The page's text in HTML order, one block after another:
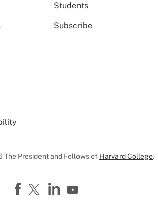
Students
Subscribe
President and Fellows of Harvard College.